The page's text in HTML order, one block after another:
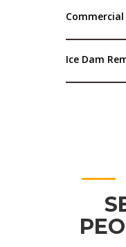
Commercial
Ice Dam